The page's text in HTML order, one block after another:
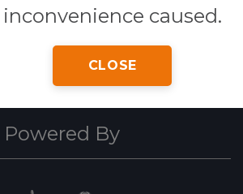
inconvenience caused.
CLOSE
|Register for an account.
Powered By